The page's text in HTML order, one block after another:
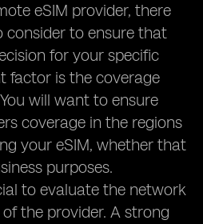
eSIM provider, there
consider to ensure that
for your specific
factor is the coverage
will want to ensure
coverage in the regions
your eSIM, whether that
purposes.
to evaluate the network
the provider. A strong